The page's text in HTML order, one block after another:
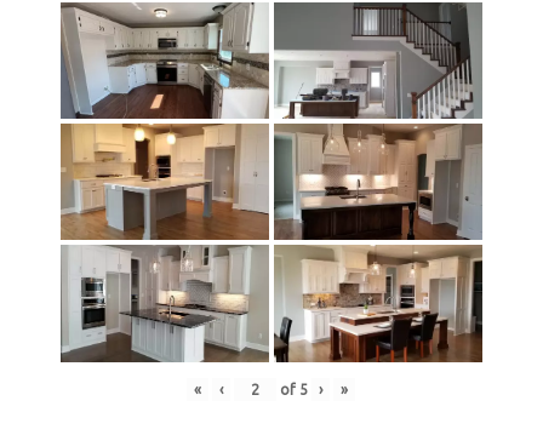
« ‹ of 5 › »